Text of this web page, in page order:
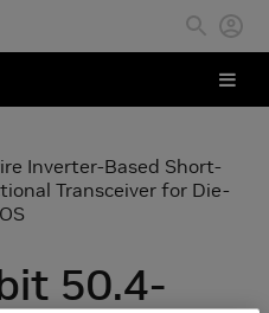
Inverter-Based Short-
Transceiver for Die-
50.4-